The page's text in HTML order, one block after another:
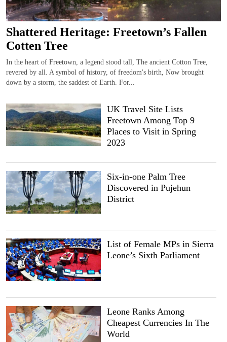
Shattered Heritage: Freetown’s Fallen
Cotten Tree
In the heart of Freetown, a legend stood tall, The ancient Cotton Tree,
revered by all. A symbol of history, of freedom's birth, Now brought
down by a storm, the saddest of Earth. For...
UK Travel Site Lists
Freetown Among Top 9
Places to Visit in Spring
2023
Six-in-one Palm Tree
Discovered in Pujehun
District
List of Female MPs in Sierra
Leone’s Sixth Parliament
Leone Ranks Among
Cheapest Currencies In The
World